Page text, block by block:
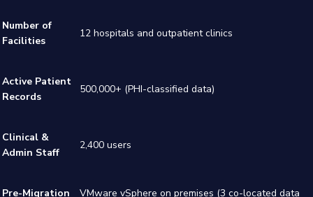
Number of
Facilities
12 hospitals and outpatient clinics
Active Patient
Records
500,000+ (PHI-classified data)
Clinical &
Admin Staff
2,400 users
Pre-Migration
VMware vSphere on premises (3 co-located data